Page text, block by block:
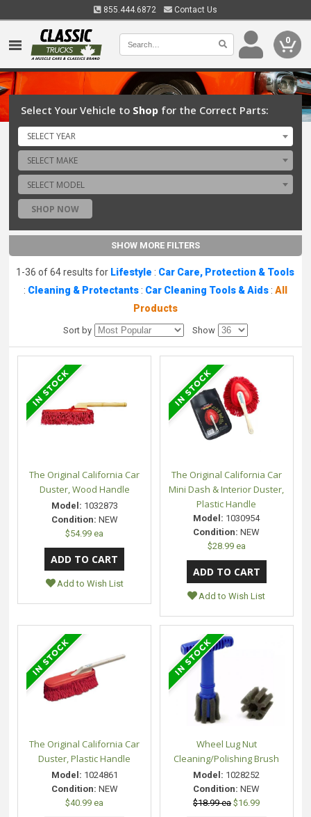
855.444.6872 Contact Us
0
Select Your Vehicle to Shop for the Correct Parts:
SELECT YEAR
SELECT MAKE
SELECT MODEL
SHOP NOW
SHOW MORE FILTERS
1-36 of 64 results for Lifestyle : Car Care, Protection & Tools
: Cleaning & Protectants: Car Cleaning Tools & Aids: All
Products
Sort by Show
The Original California Car
Duster, Wood Handle
Model: 1032873
Condition: NEW
$54.99 ea
Add to Wish List
The Original California Car
Mini Dash & Interior Duster,
Plastic Handle
Model: 1030954
Condition: NEW
$28.99 ea
Add to Wish List
The Original California Car
Duster, Plastic Handle
Model: 1024861
Condition: NEW
$40.99 ea
Wheel Lug Nut
Cleaning/Polishing Brush
Model: 1028252
Condition: NEW
$18.99 ea $16.99